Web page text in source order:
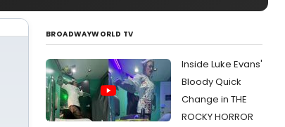
BROADWAYWORLD TV
Inside Luke Evans'
Bloody Quick
Change in THE
ROCKY HORROR